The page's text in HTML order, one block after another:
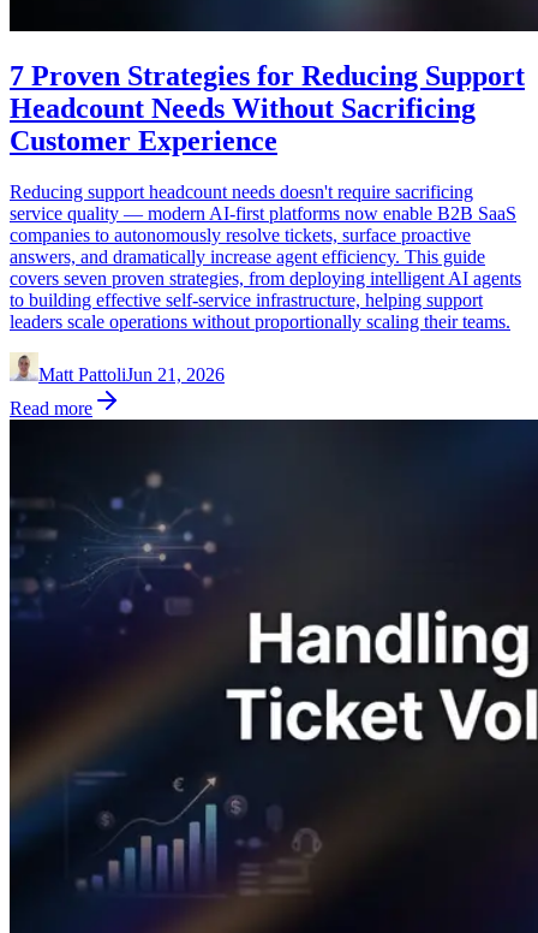
7 Proven Strategies for Reducing Support
Headcount Needs Without Sacrificing
Customer Experience
Reducing support headcount needs doesn't require sacrificing
service quality — modern AI-first platforms now enable B2B SaaS
companies to autonomously resolve tickets, surface proactive
answers, and dramatically increase agent efficiency. This guide
covers seven proven strategies, from deploying intelligent AI agents
to building effective self-service infrastructure, helping support
leaders scale operations without proportionally scaling their teams.
Matt PattoliJun 21, 2026
Read more